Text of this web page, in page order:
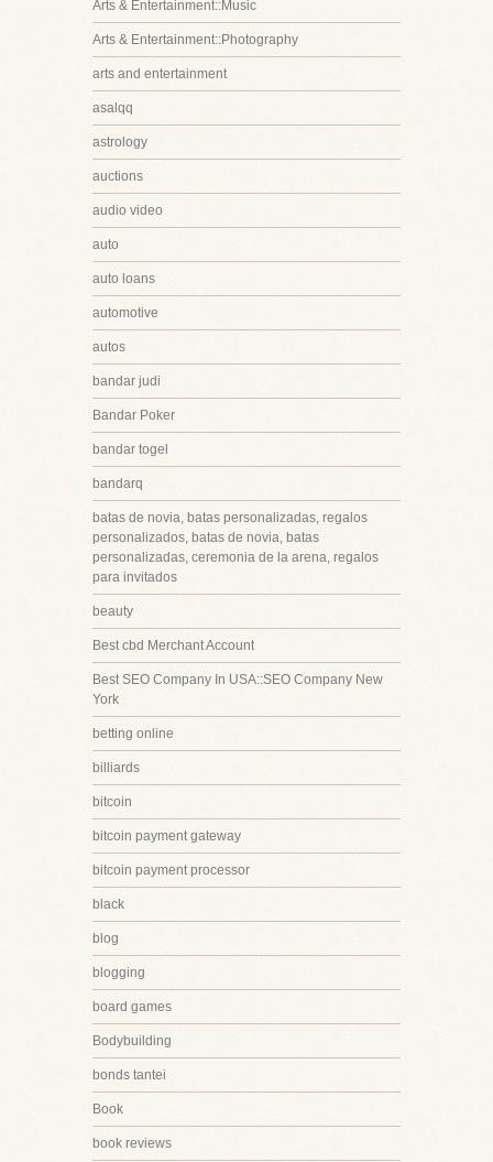
Arts & Entertainment::Music
Arts & Entertainment::Photography
arts and entertainment
asalqq
astrology
auctions
audio video
auto
auto loans
automotive
autos
bandar judi
Bandar Poker
bandar togel
bandarq
batas de novia, batas personalizadas, regalos
personalizados, batas de novia, batas
personalizadas, ceremonia de la arena, regalos
para invitados
beauty
Best cbd Merchant Account
Best SEO Company In USA::SEO Company New
York
betting online
billiards
bitcoin
bitcoin payment gateway
bitcoin payment processor
black
blog
blogging
board games
Bodybuilding
bonds tantei
Book
book reviews